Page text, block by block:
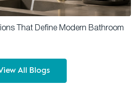
That Define Modern Bathroom
All Blogs